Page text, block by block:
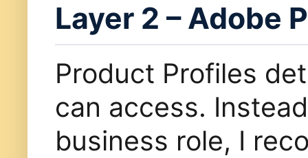
Layer 2 – Adobe
Product Profiles
can access.
business role, I